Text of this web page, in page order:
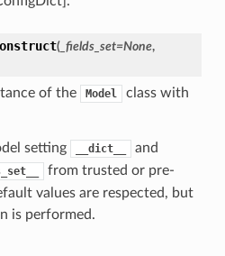
(_fields_set=None,
of the Model
class with
setting __dict__ and
from trusted or pre-
values are respected, but
is performed.